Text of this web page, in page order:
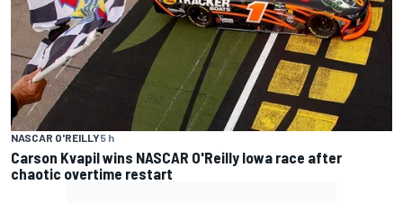
NASCAR O'REILLY5 h
Carson Kvapil wins NASCAR O'Reilly Iowa race after
chaotic overtime restart